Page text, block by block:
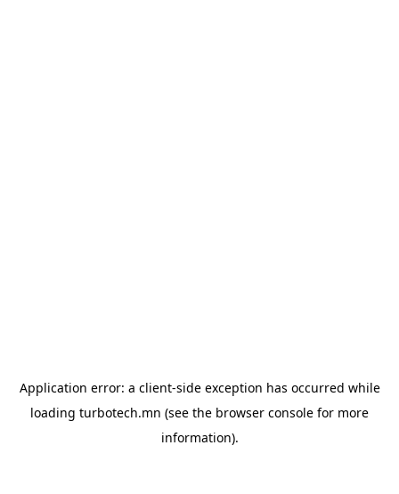
Application error: a client-side exception has occurred while
loading turbotech.mn (see the browser console for more
information).